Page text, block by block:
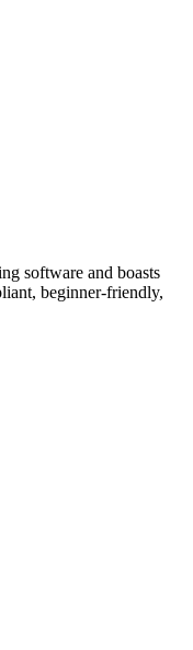
software and boasts
beginner-friendly,